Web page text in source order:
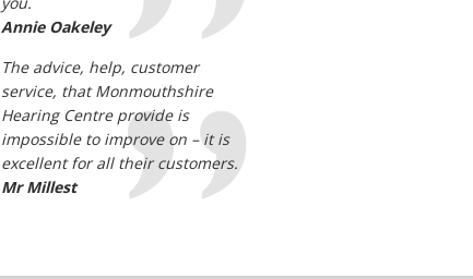
Annie Oakeley
The advice, help, customer
service, that Monmouthshire
Hearing Centre provide is
impossible to improve on – it is
excellent for all their customers.
Mr Millest